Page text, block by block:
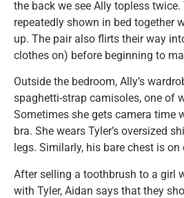
the back we see Ally topless
repeatedly shown in bed together
up. The pair also flirts their way
clothes on) before beginning to
Outside the bedroom, Ally’s
spaghetti-strap camisoles, one of
Sometimes she gets camera time
bra. She wears Tyler’s oversized
legs. Similarly, his bare chest is
After selling a toothbrush to a girl
with Tyler, Aidan says that they